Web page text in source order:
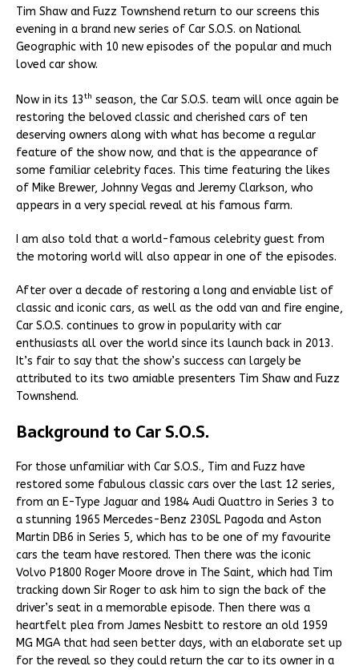
Tim Shaw and Fuzz Townshend return to our screens this
evening in a brand new series of Car S.O.S. on National
Geographic with 10 new episodes of the popular and much
loved car show.
Now in its 13th season, the Car S.O.S. team will once again be
restoring the beloved classic and cherished cars of ten
deserving owners along with what has become a regular
feature of the show now, and that is the appearance of
some familiar celebrity faces. This time featuring the likes
of Mike Brewer, Johnny Vegas and Jeremy Clarkson, who
appears in a very special reveal at his famous farm.
I am also told that a world-famous celebrity guest from
the motoring world will also appear in one of the episodes.
After over a decade of restoring a long and enviable list of
classic and iconic cars, as well as the odd van and fire engine,
Car S.O.S. continues to grow in popularity with car
enthusiasts all over the world since its launch back in 2013.
It’s fair to say that the show’s success can largely be
attributed to its two amiable presenters Tim Shaw and Fuzz
Townshend.
Background to Car S.O.S.
For those unfamiliar with Car S.O.S., Tim and Fuzz have
restored some fabulous classic cars over the last 12 series,
from an E-Type Jaguar and 1984 Audi Quattro in Series 3 to
a stunning 1965 Mercedes-Benz 230SL Pagoda and Aston
Martin DB6 in Series 5, which has to be one of my favourite
cars the team have restored. Then there was the iconic
Volvo P1800 Roger Moore drove in The Saint, which had Tim
tracking down Sir Roger to ask him to sign the back of the
driver’s seat in a memorable episode. Then there was a
heartfelt plea from James Nesbitt to restore an old 1959
MG MGA that had seen better days, with an elaborate set up
for the reveal so they could return the car to its owner in a